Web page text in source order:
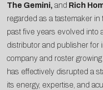
The Gemini, and Rich
regarded as a tastemaker
past five years evolved into
distributor and publisher for
company and roster
has effectively disrupted a
its energy, expertise, and